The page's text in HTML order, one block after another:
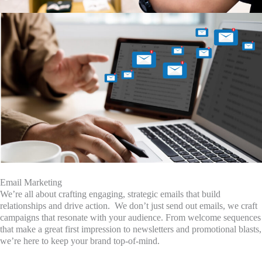
Email Marketing
We’re all about crafting engaging, strategic emails that build
relationships and drive action. We don’t just send out emails, we craft
campaigns that resonate with your audience. From welcome sequences
that make a great first impression to newsletters and promotional blasts,
we’re here to keep your brand top-of-mind.